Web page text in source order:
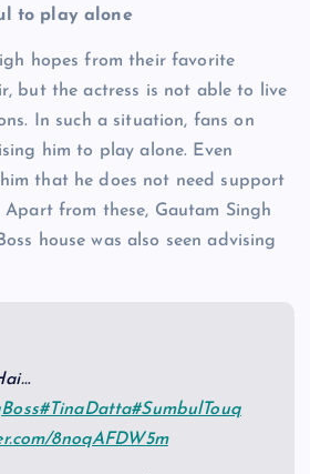
to play alone
hopes from their favorite
but the actress is not able to live
In such a situation, fans on
him to play alone. Even
that he does not need support
from these, Gautam Singh
house was also seen advising
#TinaDatta#SumbulTouq
8noqAFDW5m